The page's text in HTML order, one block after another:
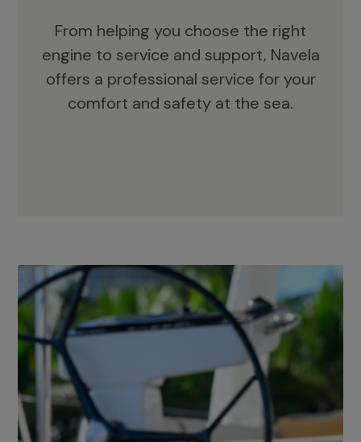
From helping you choose the right
engine to service and support, Navela
offers a professional service for your
comfort and safety at the sea.